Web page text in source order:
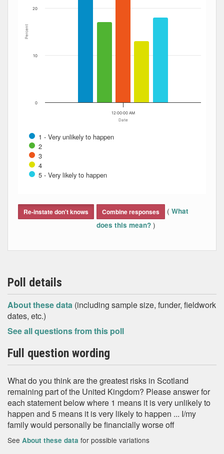
Date
Percent
1 - Very unlikely to happen
2
3
4
5 - Very likely to happen
12:00:00 AM
0
10
20
Re-instate don't knows Combine responses ( What
does this mean? )
Poll details
About these data (including sample size, funder, fieldwork
dates, etc.)
See all questions from this poll
Full question wording
What do you think are the greatest risks in Scotland
remaining part of the United Kingdom? Please answer for
each statement below where 1 means it is very unlikely to
happen and 5 means it is very likely to happen ... I/my
family would personally be financially worse off
See About these data for possible variations